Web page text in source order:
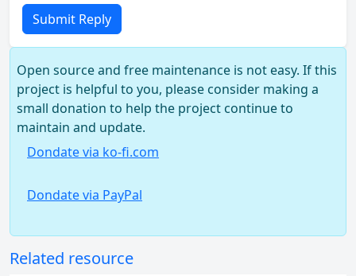
Submit Reply
Open source and free maintenance is not easy. If this
project is helpful to you, please consider making a
small donation to help the project continue to
maintain and update.
Dondate via ko-fi.com
Dondate via PayPal
Related resource